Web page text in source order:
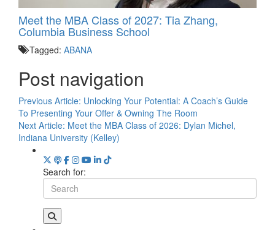
Meet the MBA Class of 2027: Tia Zhang,
Columbia Business School
Tagged: ABANA
Post navigation
Previous Article: Unlocking Your Potential: A Coach’s Guide
To Presenting Your Offer & Owning The Room
Next Article: Meet the MBA Class of 2026: Dylan Michel,
Indiana University (Kelley)
Search for: